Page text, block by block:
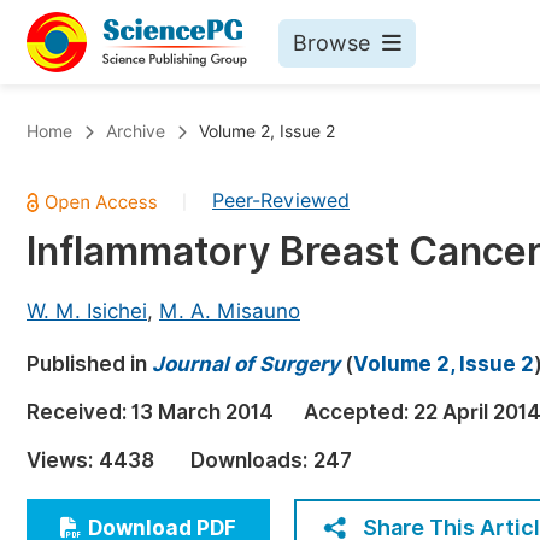
Browse
Chemistry
Medicine & Health
Architecture & Civil Engineering
Education
Home Archive Volume 2, Issue 2
Peer-Reviewed
Inflammatory Breast
W. M. Isichei, M. A. Misauno
Published in Journal of Surgery(Volume 2, Issue 2)
Received: 13 March 2014 Accepted: 22 April 2014
Views: 4438 Downloads: 247
Download PDF Share This